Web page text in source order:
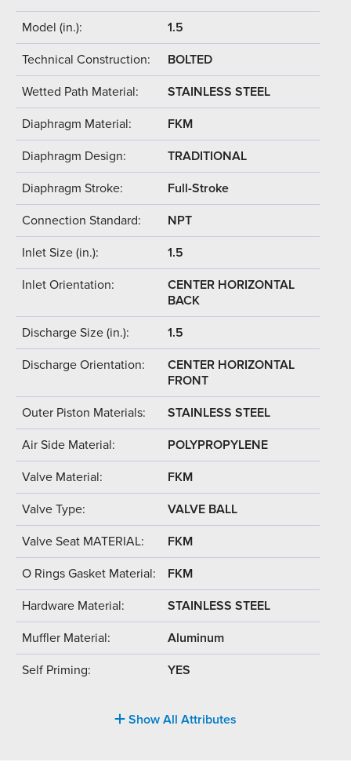
Model (in.): 1.5
Technical Construction: BOLTED
Wetted Path Material: STAINLESS STEEL
Diaphragm Material: FKM
Diaphragm Design: TRADITIONAL
Diaphragm Stroke: Full-Stroke
Connection Standard: NPT
Inlet Size (in.): 1.5
Inlet Orientation:
CENTER HORIZONTAL
BACK
Discharge Size (in.): 1.5
Discharge Orientation:
CENTER HORIZONTAL
FRONT
Outer Piston Materials: STAINLESS STEEL
Air Side Material: POLYPROPYLENE
Valve Material: FKM
Valve Type: VALVE BALL
Valve Seat MATERIAL: FKM
O Rings Gasket Material: FKM
Hardware Material: STAINLESS STEEL
Muffler Material: Aluminum
Self Priming: YES
Show All Attributes